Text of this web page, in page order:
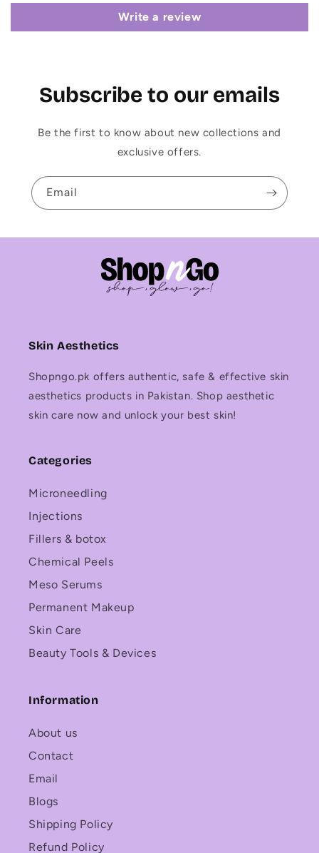
Write a review
Subscribe to our emails
Be the first to know about new collections and
exclusive offers.
Email
Skin Aesthetics
Shopngo.pk offers authentic, safe & effective skin
aesthetics products in Pakistan. Shop aesthetic
skin care now and unlock your best skin!
Categories
Microneedling
Injections
Fillers & botox
Chemical Peels
Meso Serums
Permanent Makeup
Skin Care
Beauty Tools & Devices
Information
About us
Contact
Email
Blogs
Shipping Policy
Refund Policy